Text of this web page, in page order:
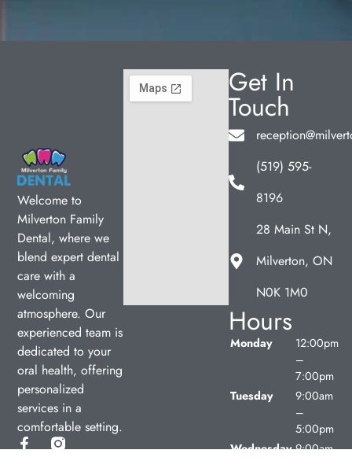
Welcome to
Milverton Family
Dental, where we
blend expert dental
care with a
welcoming
atmosphere. Our
experienced team is
dedicated to your
oral health, offering
personalized
services in a
comfortable setting.
Get In
Touch
(519) 595-
8196
28 Main St N,
Milverton, ON
N0K 1M0
Hours
Monday
12:00pm
–
7:00pm
Tuesday
9:00am
–
5:00pm
Wednesday 9:00am